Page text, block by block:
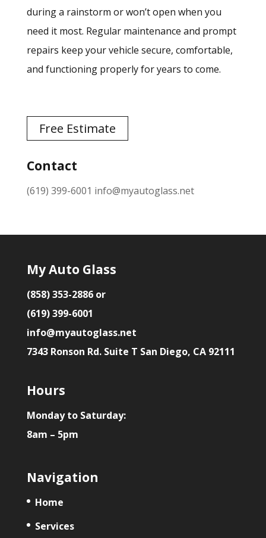
during a rainstorm or won’t open when you
need it most. Regular maintenance and prompt
repairs keep your vehicle secure, comfortable,
and functioning properly for years to come.
Free Estimate
Contact
(619) 399-6001 info@myautoglass.net
My Auto Glass
(858) 353-2886 or
(619) 399-6001
info@myautoglass.net
7343 Ronson Rd. Suite T San Diego, CA 92111
Hours
Monday to Saturday:
8am – 5pm
Navigation
Home
Services